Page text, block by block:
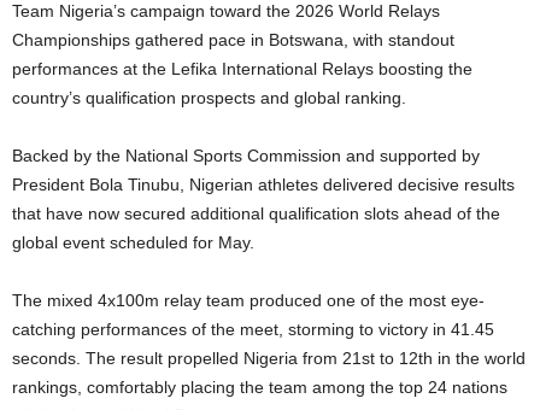
Team Nigeria’s campaign toward the 2026 World Relays
Championships gathered pace in Botswana, with standout
performances at the Lefika International Relays boosting the
country’s qualification prospects and global ranking.
Backed by the National Sports Commission and supported by
President Bola Tinubu, Nigerian athletes delivered decisive results
that have now secured additional qualification slots ahead of the
global event scheduled for May.
The mixed 4x100m relay team produced one of the most eye-
catching performances of the meet, storming to victory in 41.45
seconds. The result propelled Nigeria from 21st to 12th in the world
rankings, comfortably placing the team among the top 24 nations